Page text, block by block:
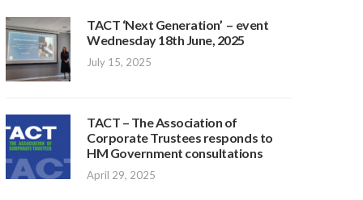
TACT ‘Next Generation’ – event
Wednesday 18th June, 2025
July 15, 2025
TACT – The Association of
Corporate Trustees responds to
HM Government consultations
April 29, 2025